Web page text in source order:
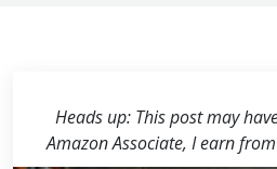
Heads up: This post may
Amazon Associate, I earn